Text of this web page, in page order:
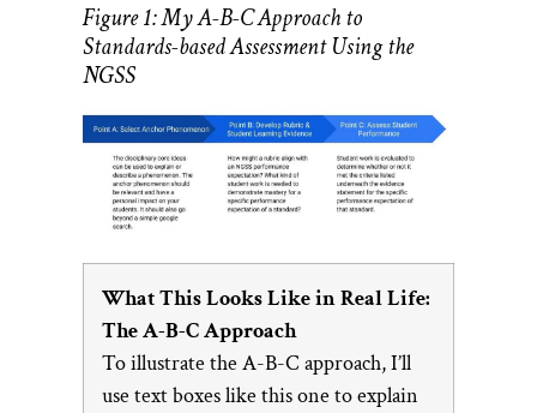
Figure 1: My A-B-C Approach to
Standards-based Assessment Using the
NGSS
What This Looks Like in Real Life:
The A-B-C Approach
To illustrate the A-B-C approach, I’ll
use text boxes like this one to explain